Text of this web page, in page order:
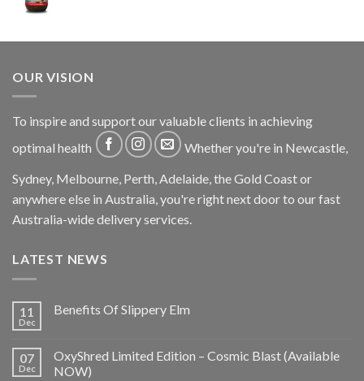
OUR VISION
To inspire and support our valuable clients in achieving
optimal health
Whether you're in Newcastle,
Sydney, Melbourne, Perth, Adelaide, the Gold Coast or
anywhere else in Australia, you're right next door to our fast
Australia-wide delivery services.
LATEST NEWS
11
Dec
Benefits Of Slippery Elm
07
Dec
OxyShred Limited Edition – Cosmic Blast (Available
NOW)